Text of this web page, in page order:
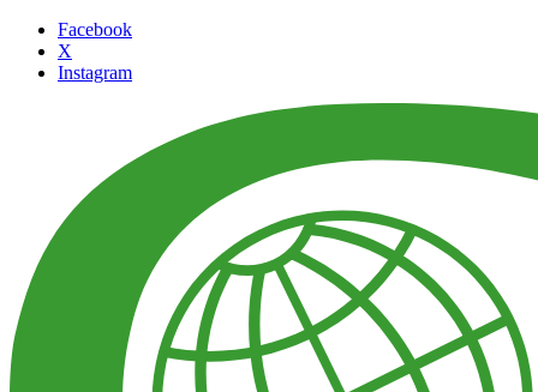
Facebook
X
Instagram